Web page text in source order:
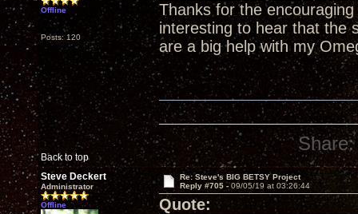
Offline
Posts: 120
Thanks for the
interesting to hear that the
are a big help with my
Back to top
Share:
Steve Deckert
Administrator
Offline
Re: Steve's BIG BETSY Project
Reply #705 -09/05/19 at 03:26:44
Quote: